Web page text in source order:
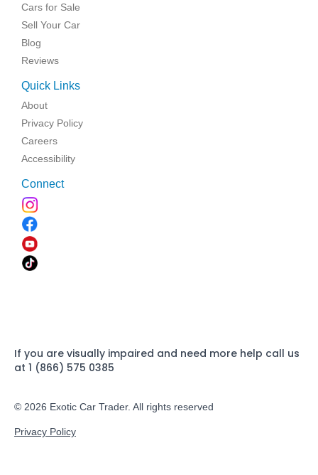
Cars for Sale
Sell Your Car
Blog
Reviews
Quick Links
About
Privacy Policy
Careers
Accessibility
Connect
If you are visually impaired and need more help call us
at 1 (866) 575 0385
© 2026 Exotic Car Trader. All rights reserved
Privacy Policy